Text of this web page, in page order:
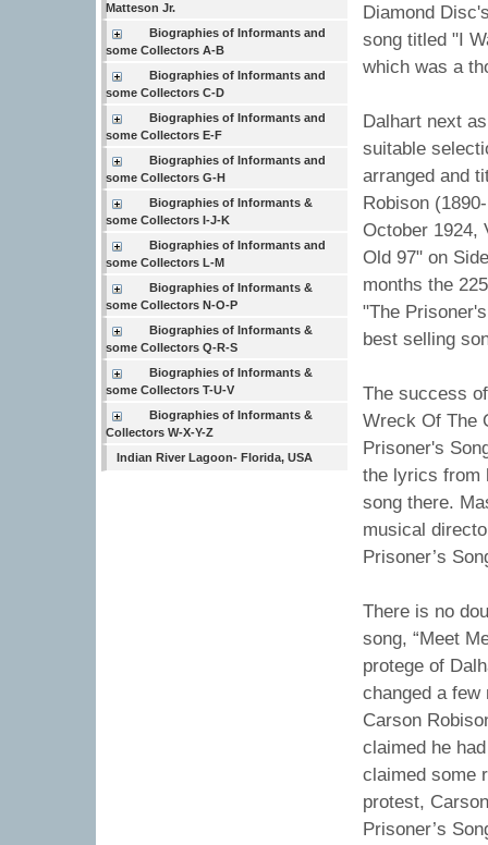
Matteson Jr.
Biographies of Informants and
some Collectors A-B
Biographies of Informants and
some Collectors C-D
Biographies of Informants and
some Collectors E-F
Biographies of Informants and
some Collectors G-H
Biographies of Informants &
some Collectors I-J-K
Biographies of Informants and
some Collectors L-M
Biographies of Informants &
some Collectors N-O-P
Biographies of Informants &
some Collectors Q-R-S
Biographies of Informants &
some Collectors T-U-V
Biographies of Informants &
Collectors W-X-Y-Z
Indian River Lagoon- Florida, USA
Diamond
song titled "I
which was a
Dalhart next
suitable
arranged and
Robison
October 1924,
Old 97" on
months the
"The
best selling
The success
Wreck Of The
Prisoner's
the lyrics from
song there.
musical
Prisoner’s
There is no
song, “Meet
protege of
changed a
Carson
claimed he
claimed some
protest,
Prisoner’s